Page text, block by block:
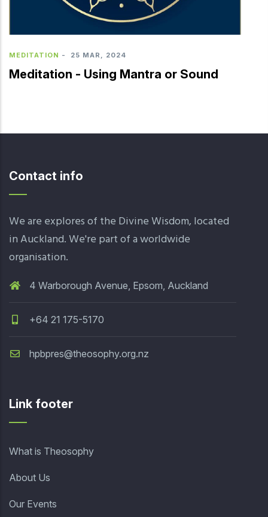
MEDITATION - 25 MAR, 2024
Meditation - Using Mantra or Sound
Contact info
We are explores of the Divine Wisdom, located
in Auckland. We're part of a worldwide
organisation.
4 Warborough Avenue, Epsom, Auckland
+64 21 175-5170
hpbpres@theosophy.org.nz
Link footer
What is Theosophy
About Us
Our Events